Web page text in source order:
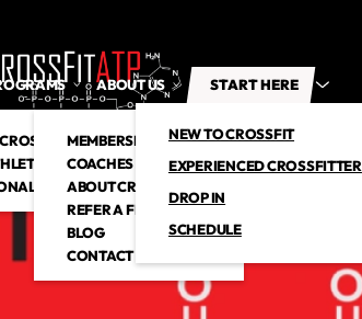
CROSSFIT
CLUB
TRAINING
ABOUT US
MEMBERSHIP
COACHES
ABOUT CROSSFITATP
REFER A FRIEND
BLOG
CONTACT US
START HERE
NEW TO CROSSFIT
EXPERIENCED CROSSFITTER
DROP IN
SCHEDULE